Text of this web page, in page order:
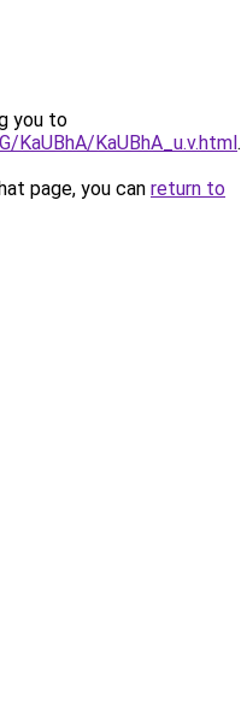
you to
KaUBhA/KaUBhA_u.v.html.
page, you can return to